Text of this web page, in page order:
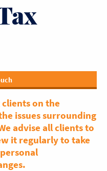
on the
issues surrounding
advise all clients to
it regularly to take